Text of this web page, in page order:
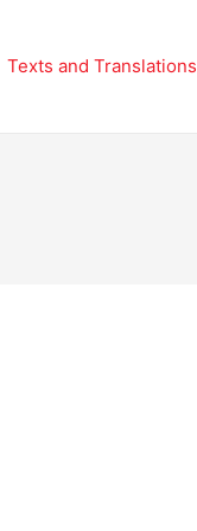
Texts and Translations